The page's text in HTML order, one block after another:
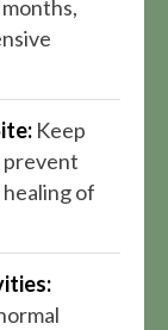
Keep
prevent
of